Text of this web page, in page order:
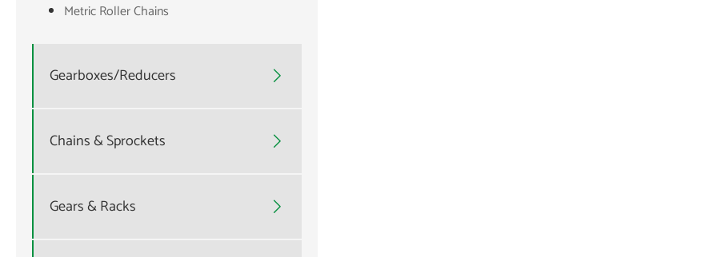
Metric Roller Chains
Gearboxes/Reducers 
Chains & Sprockets 
Gears & Racks 